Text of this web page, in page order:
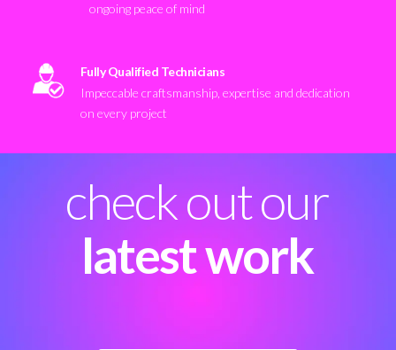
ongoing peace of mind
Fully Qualified Technicians
Impeccable craftsmanship, expertise and dedication
on every project
check out our
latest work